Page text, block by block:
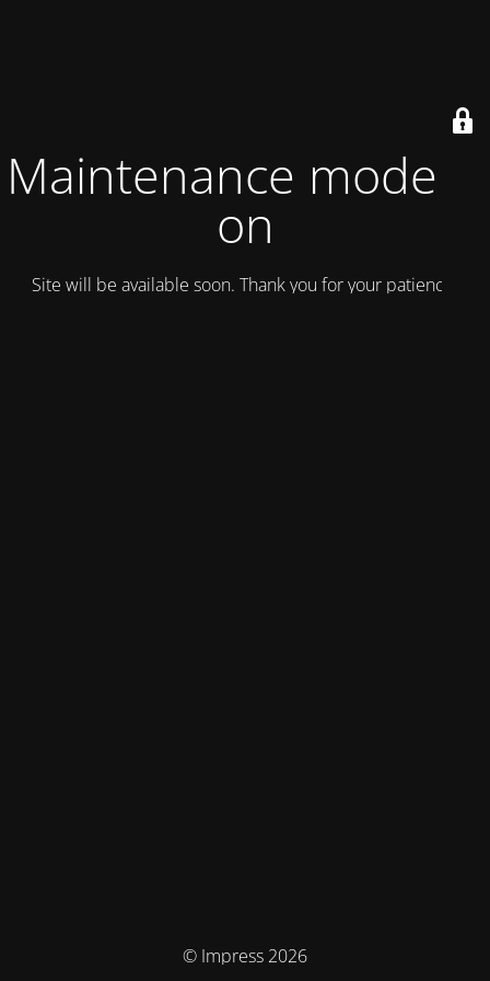
Maintenance mode is
on
Site will be available soon. Thank you for your patience!
© Impress 2026